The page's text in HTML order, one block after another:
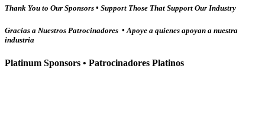
Thank You to Our Sponsors • Support Those That Support Our Industry
Gracias a Nuestros Patrocinadores • Apoye a quienes apoyan a nuestra
industria
Platinum Sponsors • Patrocinadores Platinos